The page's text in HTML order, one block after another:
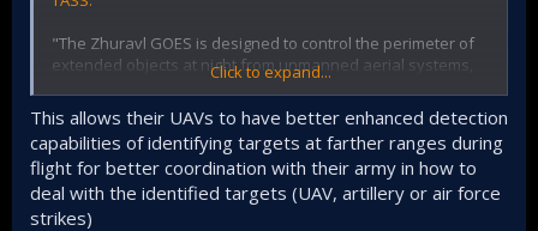
industry. "The quality of the manufactured products using
the proposed invention has been confirmed
experimentally," they added.
"The Zhuravl GOES is designed to control the perimeter of
extended objects at night from unmanned aerial systems,
such as tethered balloons, helicopter-type UAVs and large
copters," the materials on the information stand say.
The development of the Russian company ROSS allows you
to detect targets in the dark at a distance of up to 20
kilometers. The product makes it possible to notice a car at
a distance of eight kilometers, and a camouflaged object
Click to expand...
This allows their UAVs to have better enhanced detection
capabilities of identifying targets at farther ranges during
flight for better coordination with their army in how to
deal with the identified targets (UAV, artillery or air force
strikes)